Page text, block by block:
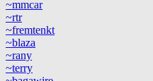
~mmcar
~rtr
~fremtenkt
~blaza
~rany
~terry